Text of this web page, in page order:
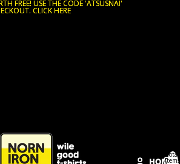
FREE! USE THE CODE 'ATSUSNAI'
CLICK HERE
FREE! USE THE CODE 'ATSUSNAI'
CLICK HERE
HOME
Total
items